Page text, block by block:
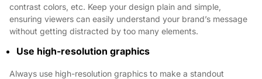
contrast colors, etc. Keep your design plain and simple,
ensuring viewers can easily understand your brand’s message
without getting distracted by too many elements.
Use high-resolution graphics
Always use high-resolution graphics to make a standout